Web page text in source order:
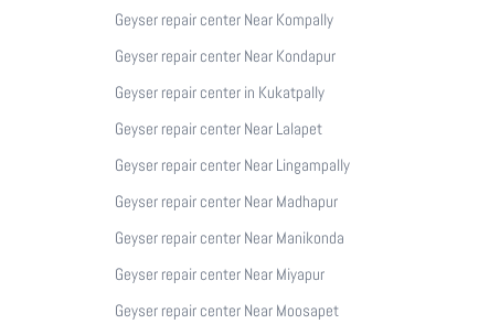
Geyser repair center Near Kompally
Geyser repair center Near Kondapur
Geyser repair center in Kukatpally
Geyser repair center Near Lalapet
Geyser repair center Near Lingampally
Geyser repair center Near Madhapur
Geyser repair center Near Manikonda
Geyser repair center Near Miyapur
Geyser repair center Near Moosapet